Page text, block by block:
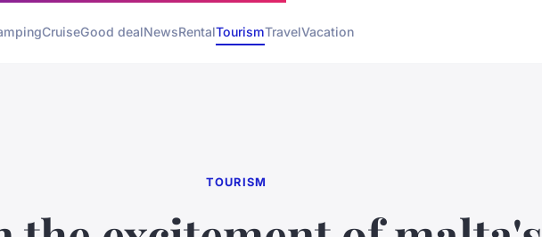
CruiseGood dealNewsRentalTourismTravelVacation
TOURISM